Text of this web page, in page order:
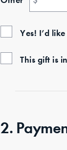
Yes! I’d
This gift is
2.